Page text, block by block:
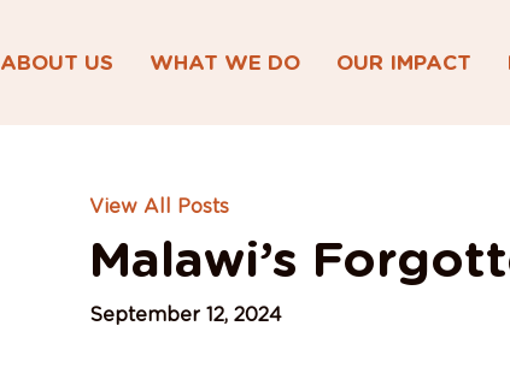
ABOUT US WHAT WE DO OUR IMPACT
View All Posts
Malawi’s
September 12, 2024